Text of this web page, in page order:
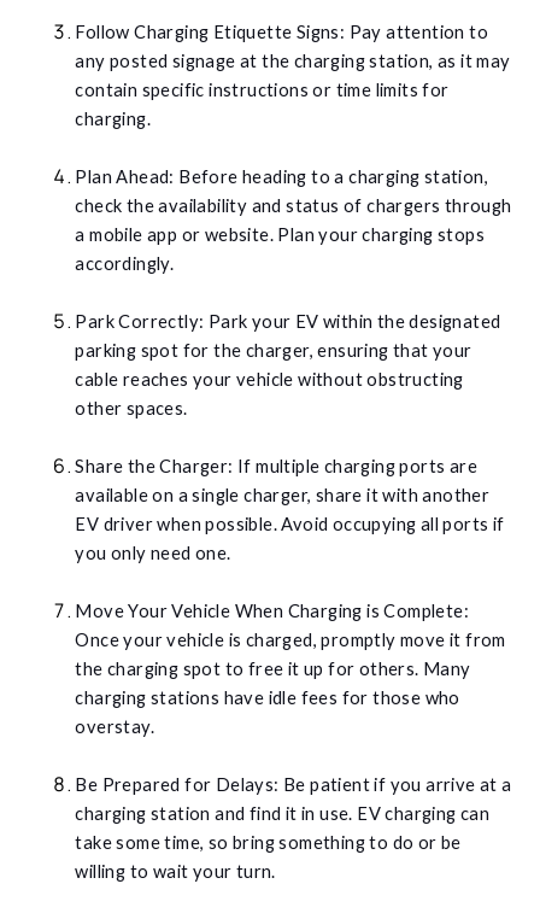
Follow Charging Etiquette Signs: Pay attention to
any posted signage at the charging station, as it may
contain specific instructions or time limits for
charging.
Plan Ahead: Before heading to a charging station,
check the availability and status of chargers through
a mobile app or website. Plan your charging stops
accordingly.
Park Correctly: Park your EV within the designated
parking spot for the charger, ensuring that your
cable reaches your vehicle without obstructing
other spaces.
Share the Charger: If multiple charging ports are
available on a single charger, share it with another
EV driver when possible. Avoid occupying all ports if
you only need one.
Move Your Vehicle When Charging is Complete:
Once your vehicle is charged, promptly move it from
the charging spot to free it up for others. Many
charging stations have idle fees for those who
overstay.
Be Prepared for Delays: Be patient if you arrive at a
charging station and find it in use. EV charging can
take some time, so bring something to do or be
willing to wait your turn.